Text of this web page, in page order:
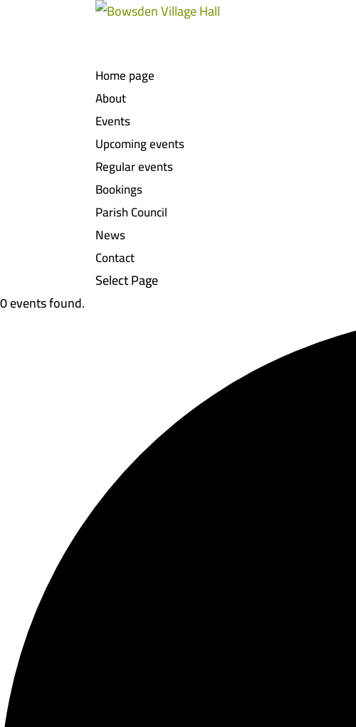
Home page
About
Events
Upcoming events
Regular events
Bookings
Parish Council
News
Contact
Select Page
0 events found.